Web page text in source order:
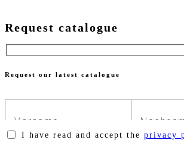
Request catalogue
Request our latest catalogue
I have read and accept the privacy